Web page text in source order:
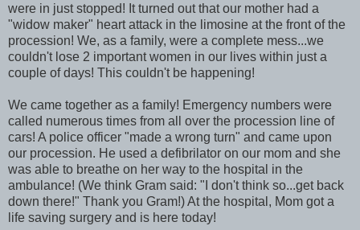
were in just stopped! It turned out that our mother had a
"widow maker" heart attack in the limosine at the front of the
procession! We, as a family, were a complete mess...we
couldn't lose 2 important women in our lives within just a
couple of days! This couldn't be happening!
We came together as a family! Emergency numbers were
called numerous times from all over the procession line of
cars! A police officer "made a wrong turn" and came upon
our procession. He used a defibrilator on our mom and she
was able to breathe on her way to the hospital in the
ambulance! (We think Gram said: "I don't think so...get back
down there!" Thank you Gram!) At the hospital, Mom got a
life saving surgery and is here today!